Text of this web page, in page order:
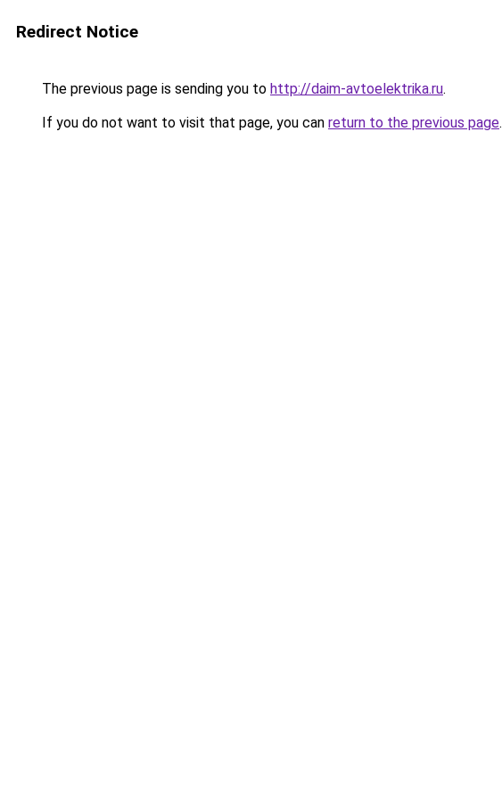
Redirect Notice
The previous page is sending you to http://daim-avtoelektrika.ru.
If you do not want to visit that page, you can return to the previous page.